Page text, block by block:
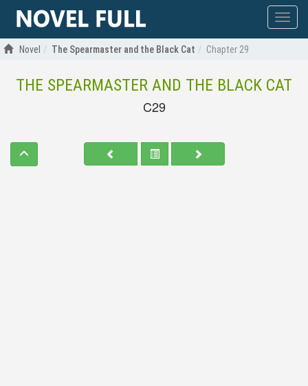
Show
menu
Novel The Spearmaster and the Black Cat Chapter 29
THE SPEARMASTER AND THE BLACK CAT
C29